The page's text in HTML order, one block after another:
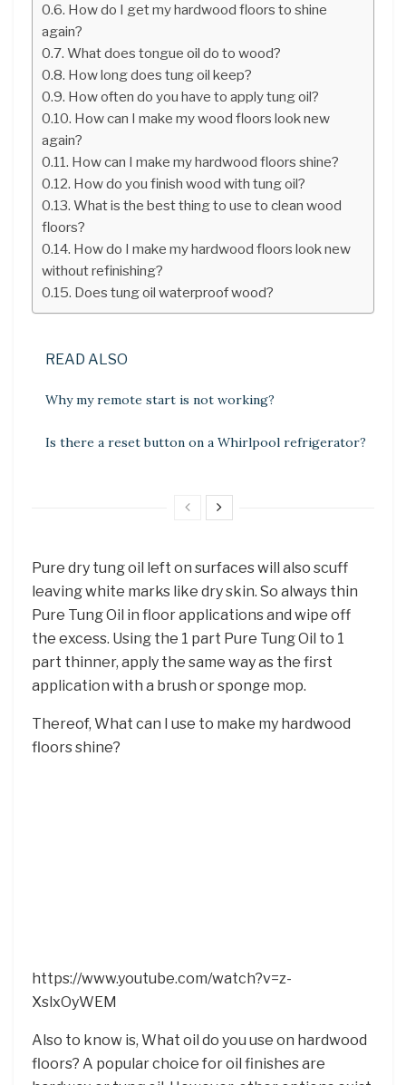
How do I get my hardwood floors to shine
again?
What does tongue oil do to wood?
How long does tung oil keep?
How often do you have to apply tung oil?
How can I make my wood floors look new
again?
How can I make my hardwood floors shine?
How do you finish wood with tung oil?
What is the best thing to use to clean wood
floors?
How do I make my hardwood floors look new
without refinishing?
Does tung oil waterproof wood?
READ ALSO
Why my remote start is not working?
Is there a reset button on a Whirlpool refrigerator?
Pure dry tung oil left on surfaces will also scuff
leaving white marks like dry skin. So always thin
Pure Tung Oil in floor applications and wipe off
the excess. Using the 1 part Pure Tung Oil to 1
part thinner, apply the same way as the first
application with a brush or sponge mop.
Thereof, What can I use to make my hardwood
floors shine?
https://www.youtube.com/watch?v=z-
XslxOyWEM
Also to know is, What oil do you use on hardwood
floors? A popular choice for oil finishes are